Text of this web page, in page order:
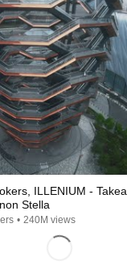
ILLENIUM -
Stella
• 240M views